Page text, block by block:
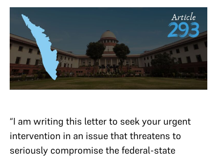
“I am writing this letter to seek your urgent
intervention in an issue that threatens to
seriously compromise the federal-state